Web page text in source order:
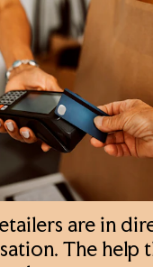
are in
The help